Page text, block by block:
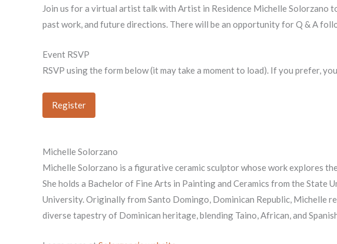
Join us for a virtual artist talk with Artist in Residence Michelle Solorzano
past work, and future directions. There will be an opportunity for Q & A
Event RSVP
RSVP using the form below (it may take a moment to load). If you prefer,
Register
Michelle Solorzano
Michelle Solorzano is a figurative ceramic sculptor whose work explores
She holds a Bachelor of Fine Arts in Painting and Ceramics from the
University. Originally from Santo Domingo, Dominican Republic, Michelle
diverse tapestry of Dominican heritage, blending Taino, African, and